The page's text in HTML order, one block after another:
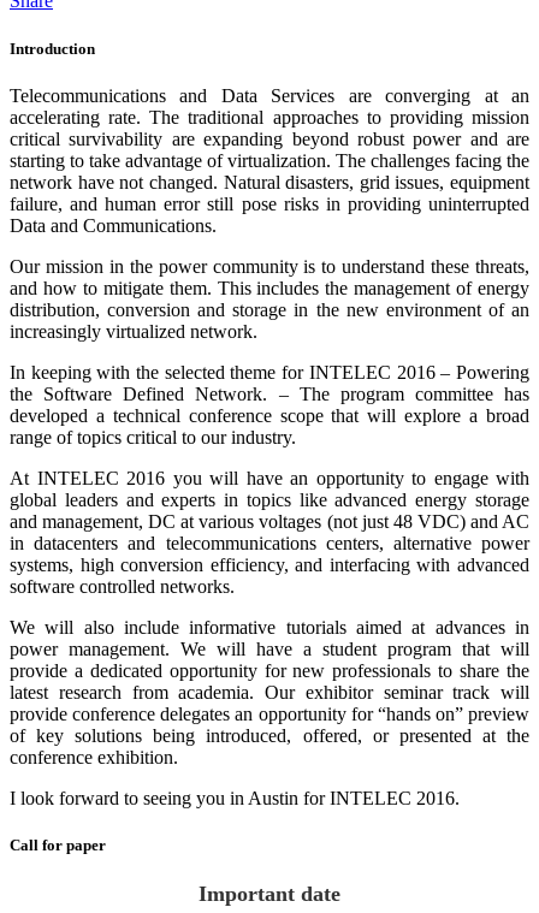
Introduction
Telecommunications and Data Services are converging at an
accelerating rate. The traditional approaches to providing mission
critical survivability are expanding beyond robust power and are
starting to take advantage of virtualization. The challenges facing the
network have not changed. Natural disasters, grid issues, equipment
failure, and human error still pose risks in providing uninterrupted
Data and Communications.
Our mission in the power community is to understand these threats,
and how to mitigate them. This includes the management of energy
distribution, conversion and storage in the new environment of an
increasingly virtualized network.
In keeping with the selected theme for INTELEC 2016 – Powering
the Software Defined Network. – The program committee has
developed a technical conference scope that will explore a broad
range of topics critical to our industry.
At INTELEC 2016 you will have an opportunity to engage with
global leaders and experts in topics like advanced energy storage
and management, DC at various voltages (not just 48 VDC) and AC
in datacenters and telecommunications centers, alternative power
systems, high conversion efficiency, and interfacing with advanced
software controlled networks.
We will also include informative tutorials aimed at advances in
power management. We will have a student program that will
provide a dedicated opportunity for new professionals to share the
latest research from academia. Our exhibitor seminar track will
provide conference delegates an opportunity for “hands on” preview
of key solutions being introduced, offered, or presented at the
conference exhibition.
I look forward to seeing you in Austin for INTELEC 2016.
Call for paper
Important date